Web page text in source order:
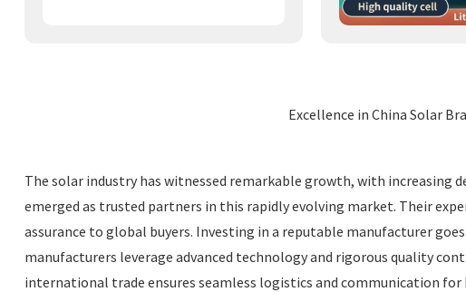
Excellence in China Solar
The solar industry has witnessed remarkable growth, with increasing
emerged as trusted partners in this rapidly evolving market. Their
assurance to global buyers. Investing in a reputable manufacturer
manufacturers leverage advanced technology and rigorous quality
international trade ensures seamless logistics and communication